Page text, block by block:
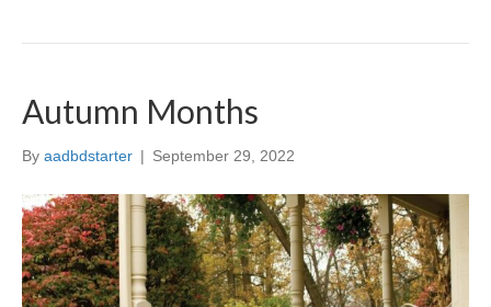
Autumn Months
By aadbdstarter | September 29, 2022